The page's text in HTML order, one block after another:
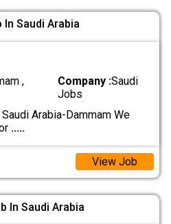
Saudi Arabia
,
Company :Saudi
Jobs
Arabia-Dammam We
.....
View Job
In Saudi Arabia